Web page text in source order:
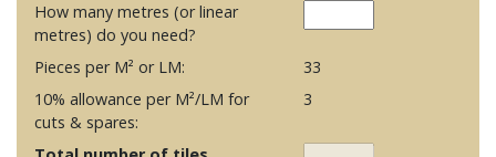
How many metres (or linear
metres) do you need?
Pieces per M² or LM:
33
10% allowance per M²/LM for
cuts & spares:
3